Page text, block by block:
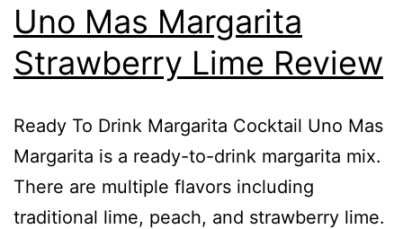
Uno Mas Margarita
Strawberry Lime Review
Ready To Drink Margarita Cocktail Uno Mas
Margarita is a ready-to-drink margarita mix.
There are multiple flavors including
traditional lime, peach, and strawberry lime.